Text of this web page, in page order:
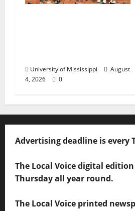
University of Mississippi
August
4, 2026
0
Advertising deadline is every
The Local Voice digital
Thursday all year round.
The Local Voice printed